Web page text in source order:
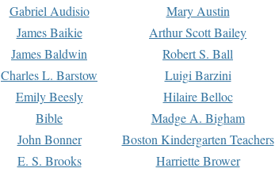
Gabriel Audisio
Mary Austin
James Baikie
Arthur Scott Bailey
James Baldwin
Robert S. Ball
Charles L. Barstow
Luigi Barzini
Emily Beesly
Hilaire Belloc
Bible
Madge A. Bigham
John Bonner
Boston Kindergarten Teachers
E. S. Brooks
Harriette Brower